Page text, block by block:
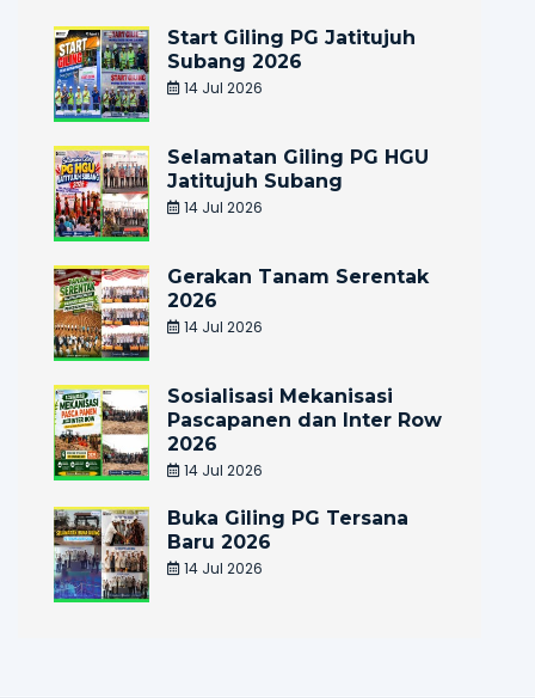
Start Giling PG Jatitujuh
Subang 2026
14 Jul 2026
Selamatan Giling PG HGU
Jatitujuh Subang
14 Jul 2026
Gerakan Tanam Serentak
2026
14 Jul 2026
Sosialisasi Mekanisasi
Pascapanen dan Inter Row
2026
14 Jul 2026
Buka Giling PG Tersana
Baru 2026
14 Jul 2026